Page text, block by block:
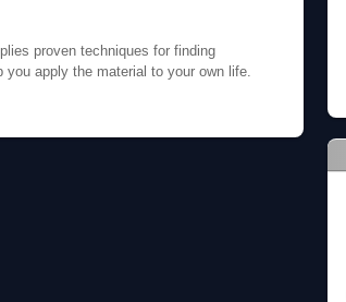
proven techniques for finding
apply the material to your own life.